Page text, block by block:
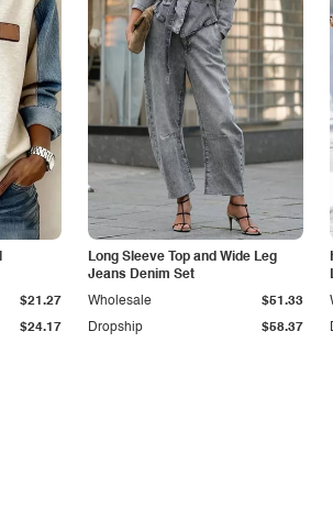
$24.17
$21.27
Long Sleeve Top and Wide Leg
Jeans Denim Set
Dropship $58.37
Wholesale $51.33